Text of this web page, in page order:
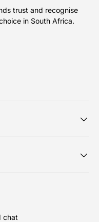
trust and recognise
in South Africa.
chat